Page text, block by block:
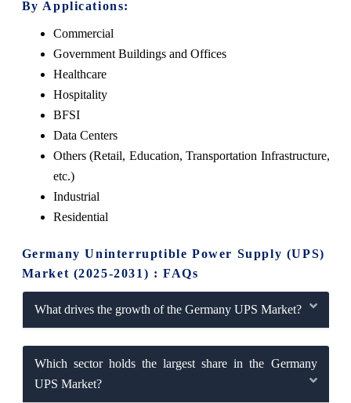
By Applications:
Commercial
Government Buildings and Offices
Healthcare
Hospitality
BFSI
Data Centers
Others (Retail, Education, Transportation Infrastructure,
etc.)
Industrial
Residential
Germany Uninterruptible Power Supply (UPS)
Market (2025-2031) : FAQs
What drives the growth of the Germany UPS Market?
Which sector holds the largest share in the Germany
UPS Market?